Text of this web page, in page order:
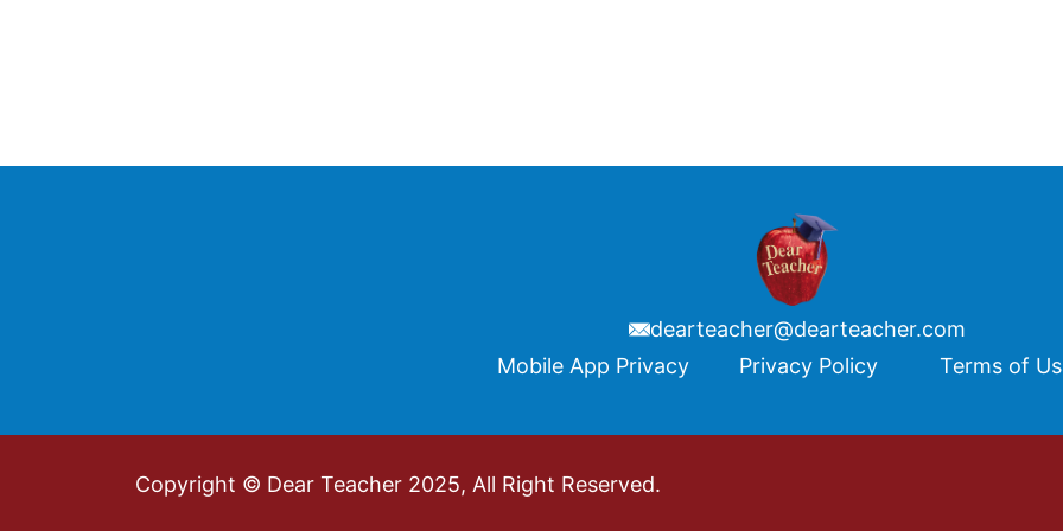
dearteacher@dearteacher.com
Mobile App Privacy Privacy Policy Terms of
Copyright © Dear Teacher 2025, All Right Reserved.